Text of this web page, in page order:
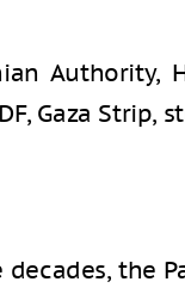
Authority,
Gaza Strip,
the